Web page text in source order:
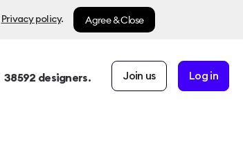
Privacy policy. Agree & Close
38592 designers. Join us Log in